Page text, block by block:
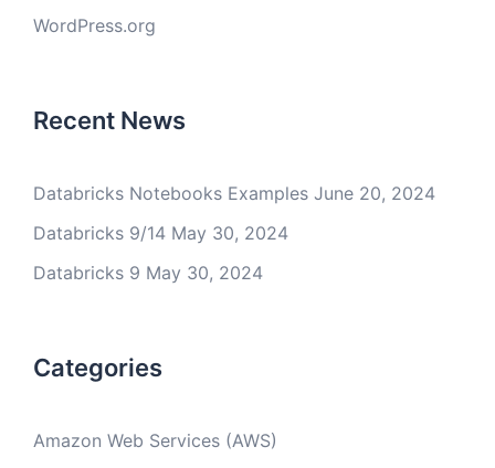
WordPress.org
Recent News
Databricks Notebooks Examples June 20, 2024
Databricks 9/14 May 30, 2024
Databricks 9 May 30, 2024
Categories
Amazon Web Services (AWS)